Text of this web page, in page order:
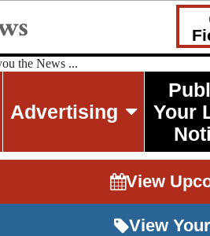
the News ...
Advertising
Your
View
View